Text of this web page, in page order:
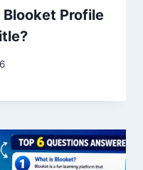
Blooket Profile